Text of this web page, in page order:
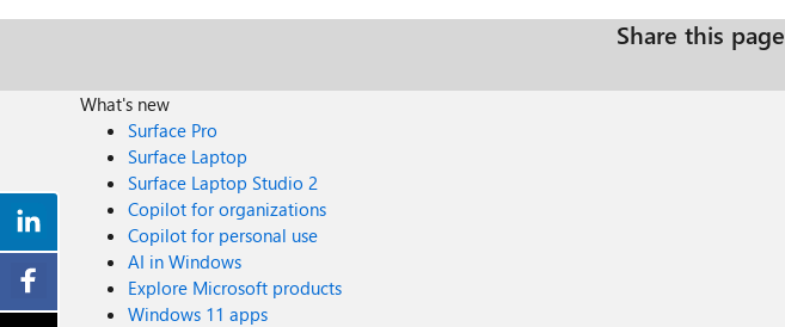
Share this page
What's new
Surface Pro
Surface Laptop
Surface Laptop Studio 2
Copilot for organizations
Copilot for personal use
AI in Windows
Explore Microsoft products
Windows 11 apps